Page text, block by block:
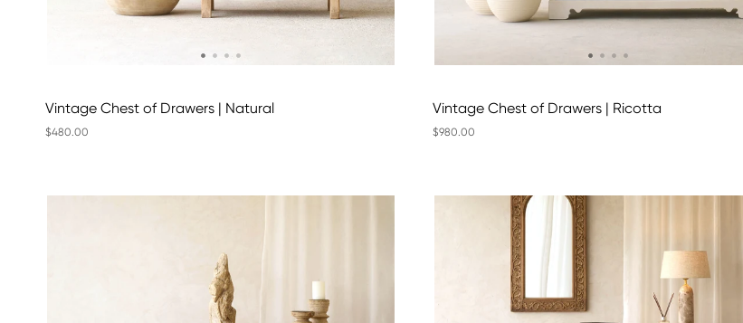
Vintage Chest of Drawers | Natural
$480.00
Vintage Chest of Drawers | Ricotta
$980.00